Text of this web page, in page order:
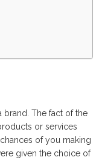
brand. The fact of the
or services
of you making
given the choice of